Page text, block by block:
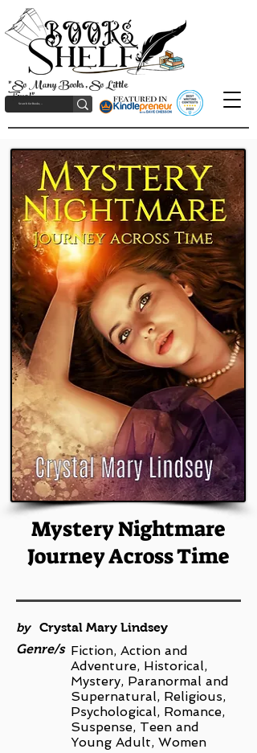
"So Many Books, So Little
Time!"
Mystery Nightmare
Journey Across Time
by
Crystal Mary Lindsey
Genre/s Fiction, Action and
Adventure, Historical,
Mystery, Paranormal and
Supernatural, Religious,
Psychological, Romance,
Suspense, Teen and
Young Adult, Women